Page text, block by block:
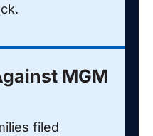
MGM
filed